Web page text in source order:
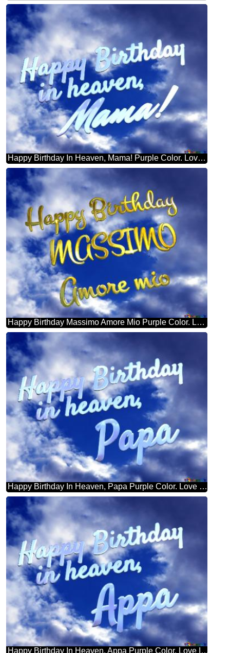
Happy Birthday In Heaven, Mama! Purple Color. Love In Heaven.
Happy Birthday Massimo Amore Mio Purple Color. Love In Heaven.
Happy Birthday In Heaven, Papa Purple Color. Love In Heaven.
Happy Birthday In Heaven, Appa Purple Color. Love In Heaven.